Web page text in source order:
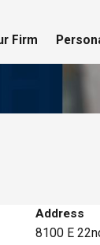
Firm
Address
8100 E